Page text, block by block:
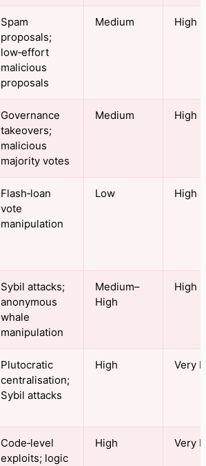
Spam
proposals;
low‑effort
malicious
proposals
Medium High
Governance
takeovers;
malicious
majority votes
Medium High
Flash‑loan
vote
manipulation
Low High
Sybil attacks;
anonymous
whale
manipulation
Medium–
High
High
Plutocratic
centralisation;
Sybil attacks
High Very
Code‑level
exploits; logic
High Very